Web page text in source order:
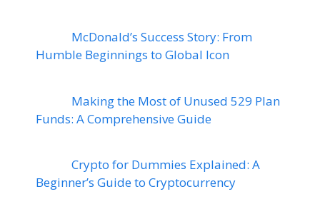
McDonald’s Success Story: From
Humble Beginnings to Global Icon
Making the Most of Unused 529 Plan
Funds: A Comprehensive Guide
Crypto for Dummies Explained: A
Beginner’s Guide to Cryptocurrency